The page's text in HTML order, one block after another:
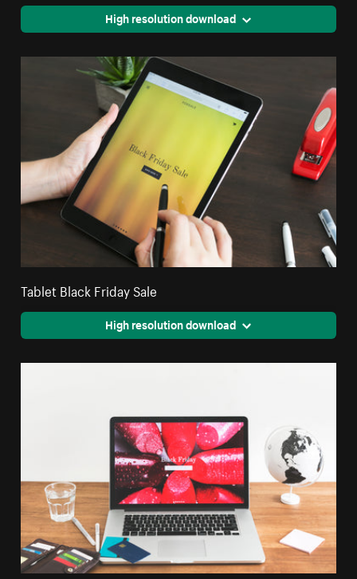
High resolution download
Tablet Black Friday Sale
High resolution download